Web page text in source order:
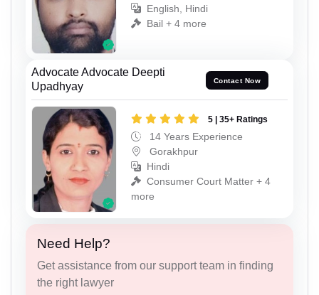
English, Hindi
Bail + 4 more
Advocate Advocate Deepti
Upadhyay
Contact Now
5 | 35+ Ratings
14 Years Experience
Gorakhpur
Hindi
Consumer Court Matter + 4
more
Need Help?
Get assistance from our support team in finding
the right lawyer